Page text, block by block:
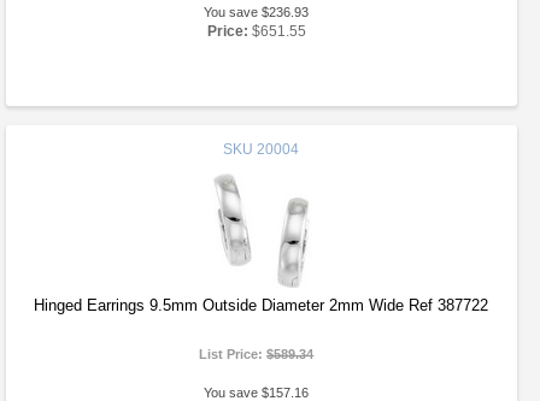
You save $236.93
Price: $651.55
SKU 20004
Hinged Earrings 9.5mm Outside Diameter 2mm Wide Ref 387722
List Price:$589.34
You save $157.16